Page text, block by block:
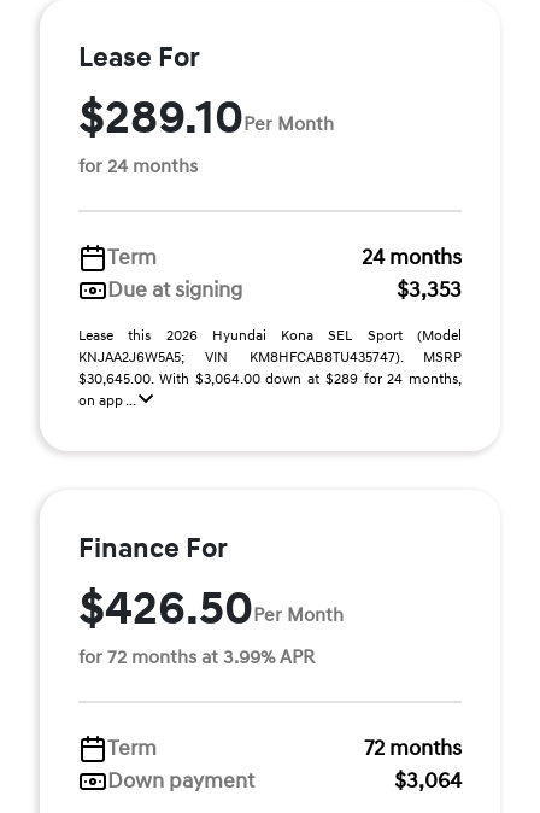
Lease For
$289.10Per Month
for 24 months
Term
24 months
Due at signing
$3,353
Lease this 2026 Hyundai Kona SEL Sport (Model
KNJAA2J6W5A5; VIN KM8HFCAB8TU435747). MSRP
$30,645.00. With $3,064.00 down at $289 for 24 months,
on app ...
Finance For
$426.50Per Month
for 72 months at 3.99% APR
Term
72 months
Down payment
$3,064